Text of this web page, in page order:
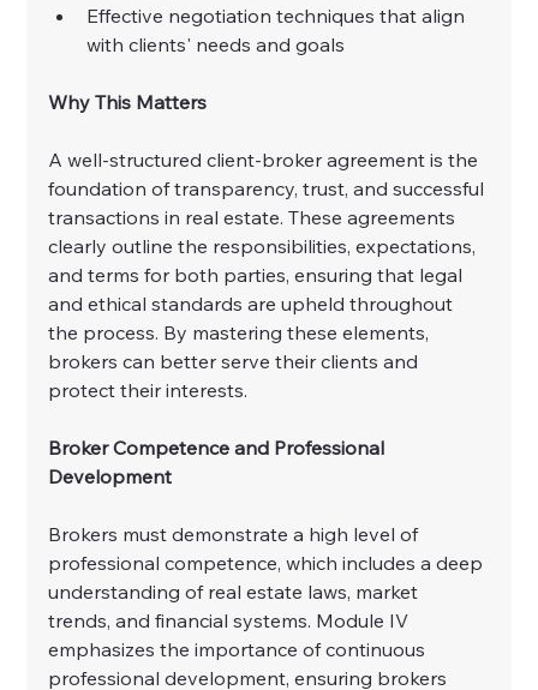
Effective negotiation techniques that align
with clients' needs and goals
Why This Matters
A well-structured client-broker agreement is the
foundation of transparency, trust, and successful
transactions in real estate. These agreements
clearly outline the responsibilities, expectations,
and terms for both parties, ensuring that legal
and ethical standards are upheld throughout
the process. By mastering these elements,
brokers can better serve their clients and
protect their interests.
Broker Competence and Professional
Development
Brokers must demonstrate a high level of
professional competence, which includes a deep
understanding of real estate laws, market
trends, and financial systems. Module IV
emphasizes the importance of continuous
professional development, ensuring brokers